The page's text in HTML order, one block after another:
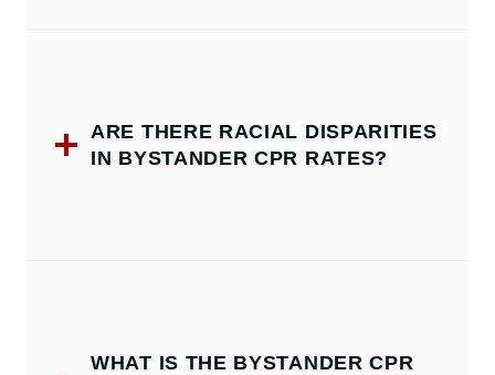
ARE THERE RACIAL DISPARITIES
IN BYSTANDER CPR RATES?
WHAT IS THE BYSTANDER CPR